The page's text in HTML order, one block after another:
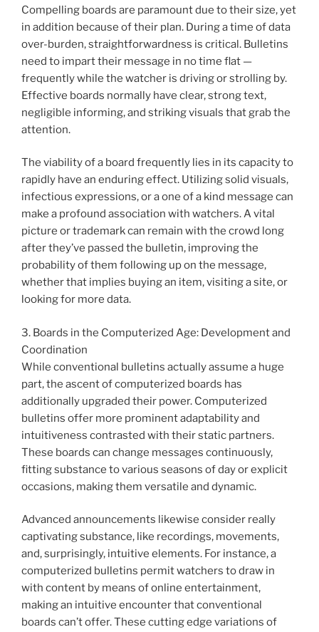
Compelling boards are paramount due to their size, yet
in addition because of their plan. During a time of data
over-burden, straightforwardness is critical. Bulletins
need to impart their message in no time flat —
frequently while the watcher is driving or strolling by.
Effective boards normally have clear, strong text,
negligible informing, and striking visuals that grab the
attention.
The viability of a board frequently lies in its capacity to
rapidly have an enduring effect. Utilizing solid visuals,
infectious expressions, or a one of a kind message can
make a profound association with watchers. A vital
picture or trademark can remain with the crowd long
after they’ve passed the bulletin, improving the
probability of them following up on the message,
whether that implies buying an item, visiting a site, or
looking for more data.
3. Boards in the Computerized Age: Development and
Coordination
While conventional bulletins actually assume a huge
part, the ascent of computerized boards has
additionally upgraded their power. Computerized
bulletins offer more prominent adaptability and
intuitiveness contrasted with their static partners.
These boards can change messages continuously,
fitting substance to various seasons of day or explicit
occasions, making them versatile and dynamic.
Advanced announcements likewise consider really
captivating substance, like recordings, movements,
and, surprisingly, intuitive elements. For instance, a
computerized bulletins permit watchers to draw in
with content by means of online entertainment,
making an intuitive encounter that conventional
boards can’t offer. These cutting edge variations of